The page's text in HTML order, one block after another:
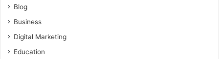
Blog
Business
Digital Marketing
Education